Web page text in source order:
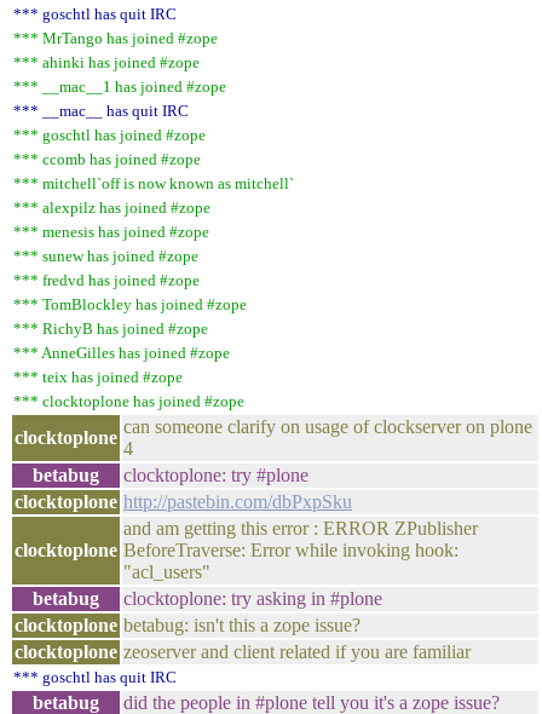
*** goschtl has quit IRC
*** MrTango has joined #zope
*** ahinki has joined #zope
*** __mac__1 has joined #zope
*** __mac__ has quit IRC
*** goschtl has joined #zope
*** ccomb has joined #zope
*** mitchell`off is now known as mitchell`
*** alexpilz has joined #zope
*** menesis has joined #zope
*** sunew has joined #zope
*** fredvd has joined #zope
*** TomBlockley has joined #zope
*** RichyB has joined #zope
*** AnneGilles has joined #zope
*** teix has joined #zope
*** clocktoplone has joined #zope
clocktoplone
can someone clarify on usage of clockserver on plone
4
betabug
clocktoplone: try #plone
clocktoplone http://pastebin.com/dbPxpSku
clocktoplone
and am getting this error : ERROR ZPublisher
BeforeTraverse: Error while invoking hook:
"acl_users"
betabug
clocktoplone: try asking in #plone
clocktoplone betabug: isn't this a zope issue?
clocktoplone zeoserver and client related if you are familiar
*** goschtl has quit IRC
betabug did the people in #plone tell you it's a zope issue?